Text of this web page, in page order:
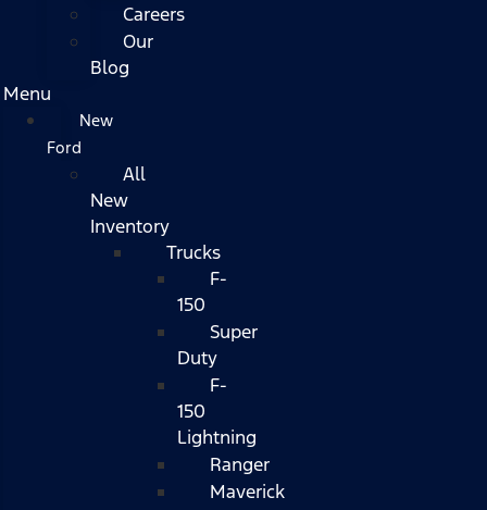
Careers
Our
Blog
Menu
New
Ford
All
New
Inventory
Trucks
F-
150
Super
Duty
F-
150
Lightning
Ranger
Maverick